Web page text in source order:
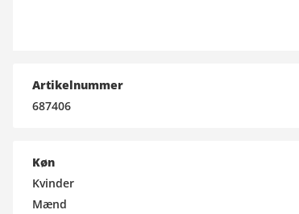
Artikelnummer
687406
Køn
Kvinder
Mænd